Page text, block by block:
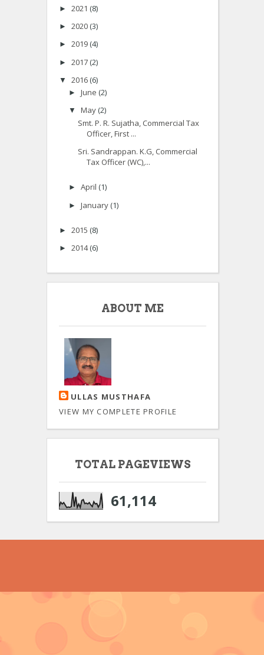
► 2021 (8)
► 2020 (3)
► 2019 (4)
► 2017 (2)
▼ 2016 (6)
► June (2)
▼ May (2)
Smt. P. R. Sujatha, Commercial Tax
Officer, First ...
Sri. Sandrappan. K.G, Commercial
Tax Officer (WC),...
► April (1)
► January (1)
► 2015 (8)
► 2014(6)
ABOUT ME
ULLAS MUSTHAFA
VIEW MY COMPLETE PROFILE
TOTAL PAGEVIEWS
61,114